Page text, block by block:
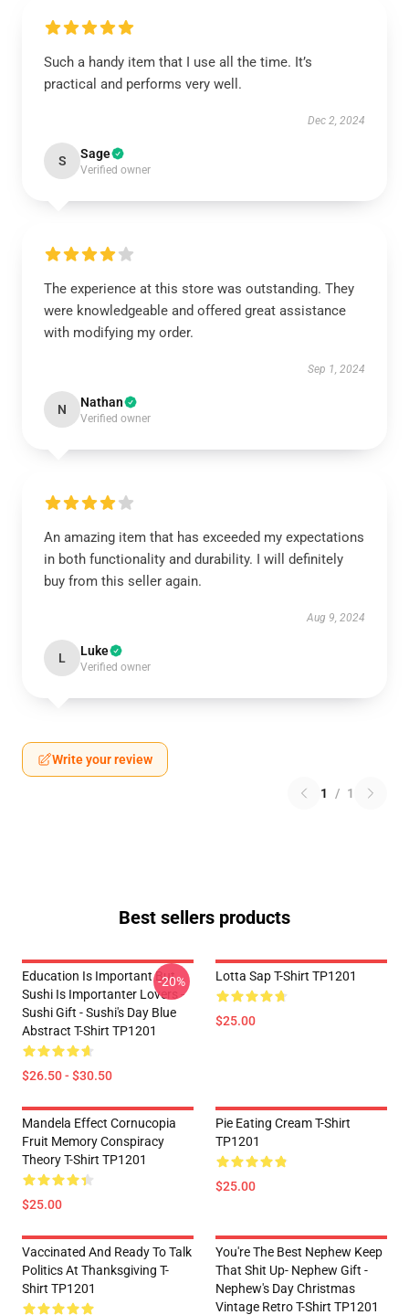
Such a handy item that I use all the time. It’s
practical and performs very well.
Dec 2, 2024
S Sage
Verified owner
The experience at this store was outstanding. They
were knowledgeable and offered great assistance
with modifying my order.
Sep 1, 2024
N Nathan
Verified owner
An amazing item that has exceeded my expectations
in both functionality and durability. I will definitely
buy from this seller again.
Aug 9, 2024
L Luke
Verified owner
Write your review
1 / 1
Best sellers products
Education Is Important But
Sushi Is Importanter Lovers -
Sushi Gift - Sushi's Day Blue
Abstract T-Shirt TP1201
$26.50 - $30.50
-20% Lotta Sap T-Shirt TP1201
$25.00
Mandela Effect Cornucopia
Fruit Memory Conspiracy
Theory T-Shirt TP1201
$25.00
Pie Eating Cream T-Shirt
TP1201
$25.00
Vaccinated And Ready To Talk
Politics At Thanksgiving T-
Shirt TP1201
You're The Best Nephew Keep
That Shit Up- Nephew Gift -
Nephew's Day Christmas
Vintage Retro T-Shirt TP1201